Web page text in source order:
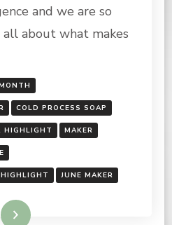
OF
MONTH
and we are so
about what makes
COLD PROCESS SOAP
HIGHLIGHT MAKER
JUNE MAKER